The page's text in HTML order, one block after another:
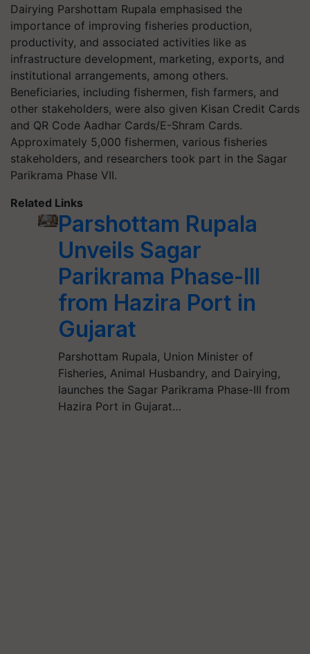
Dairying Parshottam Rupala emphasised the
importance of improving fisheries production,
productivity, and associated activities like as
infrastructure development, marketing, exports, and
institutional arrangements, among others.
Beneficiaries, including fishermen, fish farmers, and
other stakeholders, were also given Kisan Credit Cards
and QR Code Aadhar Cards/E-Shram Cards.
Approximately 5,000 fishermen, various fisheries
stakeholders, and researchers took part in the Sagar
Parikrama Phase VII.
Related Links
Parshottam Rupala
Unveils Sagar
Parikrama Phase-III
from Hazira Port in
Gujarat
Parshottam Rupala, Union Minister of
Fisheries, Animal Husbandry, and Dairying,
launches the Sagar Parikrama Phase-III from
Hazira Port in Gujarat…